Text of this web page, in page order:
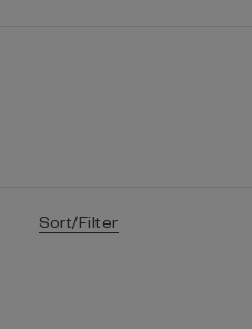
Sort/Filter